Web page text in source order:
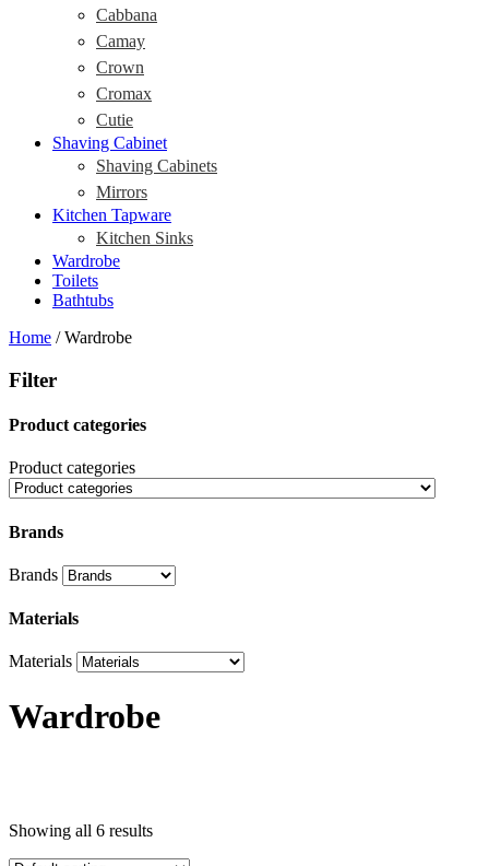
Cabbana
Camay
Crown
Cromax
Cutie
Shaving Cabinet
Shaving Cabinets
Mirrors
Kitchen Tapware
Kitchen Sinks
Wardrobe
Toilets
Bathtubs
Home / Wardrobe
Filter
Product categories
Product categories
Brands
Brands
Materials
Materials
Wardrobe
Product categories
Showing all 6 results